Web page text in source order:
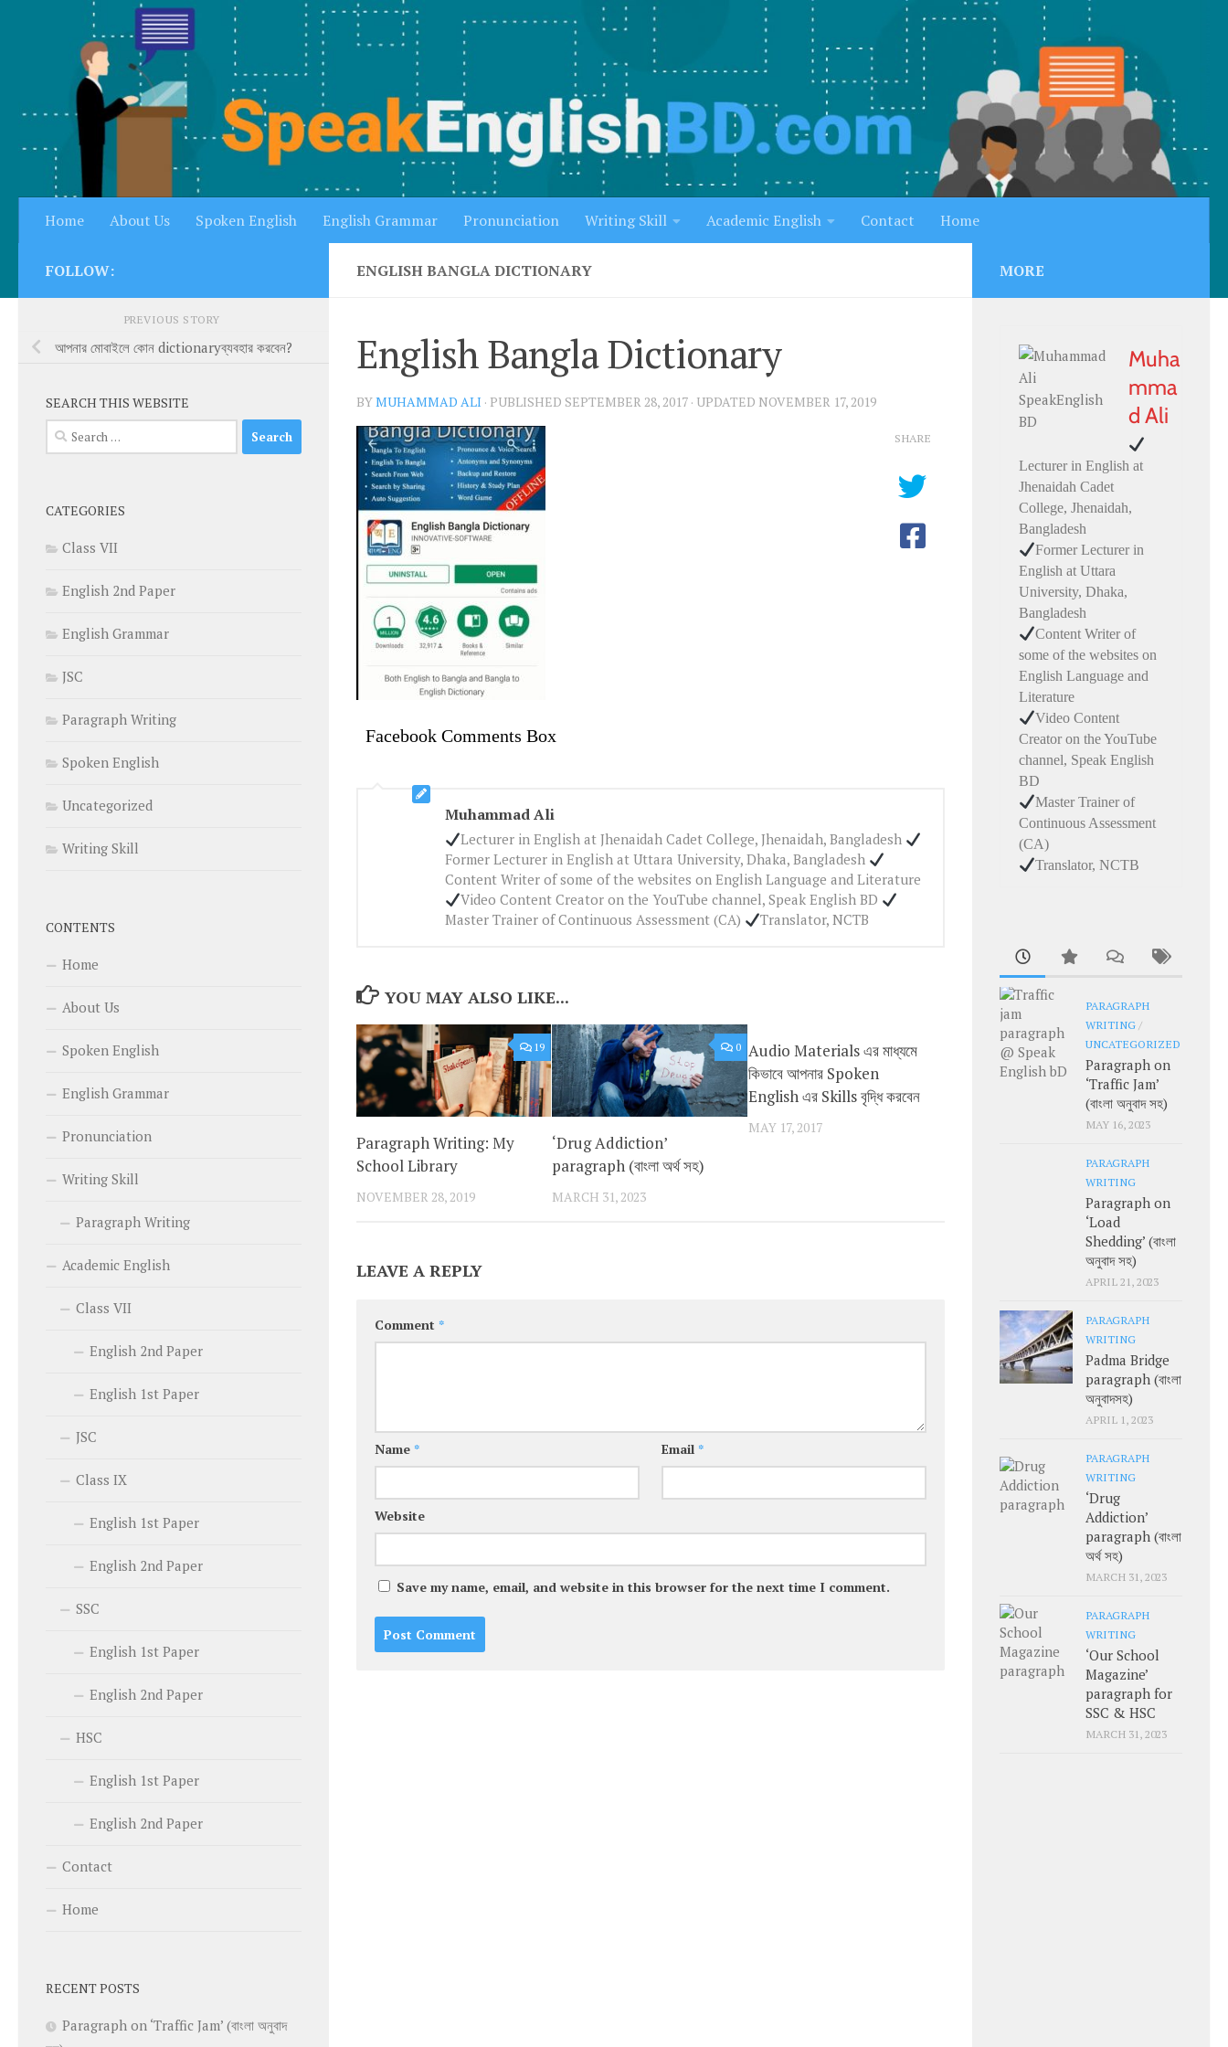
Skip to content
Home About Us Spoken English English Grammar Pronunciation Writing Skill Academic English Contact Home
ENGLISH BANGLA DICTIONARY
English Bangla Dictionary
BYMUHAMMAD ALI · PUBLISHED SEPTEMBER 28, 2017 · UPDATED NOVEMBER 17, 2019
Facebook Comments Box
SHARE
Muhammad Ali
Lecturer in English at Jhenaidah Cadet College, Jhenaidah, Bangladesh
Former Lecturer in English at Uttara University, Dhaka, Bangladesh
Content Writer of some of the websites on English Language and Literature
Video Content Creator on the YouTube channel, Speak English BD
Master Trainer of Continuous Assessment (CA)
Translator, NCTB
YOU MAY ALSO LIKE...
19
Paragraph Writing: My
School Library
NOVEMBER 28, 2019
0
‘Drug Addiction’
paragraph (বাংলা অর্থ সহ)
MARCH 31, 2023
Audio Materials এর মাধ্যমে
কিভাবে আপনার Spoken
English এর Skills বৃদ্ধি করবেন
MAY 17, 2017
LEAVE A REPLY
Comment *
Name * Email *
Website
Save my name, email, and website in this browser for the next time I comment.
FOLLOW:
PREVIOUS STORY
আপনার মোবাইলে কোন dictionaryব্যবহার করবেন?
SEARCH THIS WEBSITE
Search
for:
CATEGORIES
Class VII
English 2nd Paper
English Grammar
JSC
Paragraph Writing
Spoken English
Uncategorized
Writing Skill
CONTENTS
Home
About Us
Spoken English
English Grammar
Pronunciation
Writing Skill
Paragraph Writing
Academic English
Class VII
English 2nd Paper
English 1st Paper
JSC
Class IX
English 1st Paper
English 2nd Paper
SSC
English 1st Paper
English 2nd Paper
HSC
English 1st Paper
English 2nd Paper
Contact
Home
RECENT POSTS
Paragraph on ‘Traffic Jam’ (বাংলা অনুবাদ
MORE
Muha
mma
d Ali
Lecturer in English at
Jhenaidah Cadet
College, Jhenaidah,
Bangladesh
Former Lecturer in
English at Uttara
University, Dhaka,
Bangladesh
Content Writer of
some of the websites on
English Language and
Literature
Video Content
Creator on the YouTube
channel, Speak English
BD
Master Trainer of
Continuous Assessment
(CA)
Translator, NCTB
PARAGRAPH
WRITING/
UNCATEGORIZED
Paragraph on
‘Traffic Jam’
(বাংলা অনুবাদ সহ)
MAY 16, 2023
PARAGRAPH
WRITING
Paragraph on
‘Load
Shedding’ (বাংলা
অনুবাদ সহ)
APRIL 21, 2023
PARAGRAPH
WRITING
Padma Bridge
paragraph (বাংলা
অনুবাদসহ)
APRIL 1, 2023
PARAGRAPH
WRITING
‘Drug
Addiction’
paragraph (বাংলা
অর্থ সহ)
MARCH 31, 2023
PARAGRAPH
WRITING
‘Our School
Magazine’
paragraph for
SSC & HSC
MARCH 31, 2023